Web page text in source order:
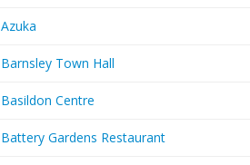
Azuka
Barnsley Town Hall
Basildon Centre
Battery Gardens Restaurant